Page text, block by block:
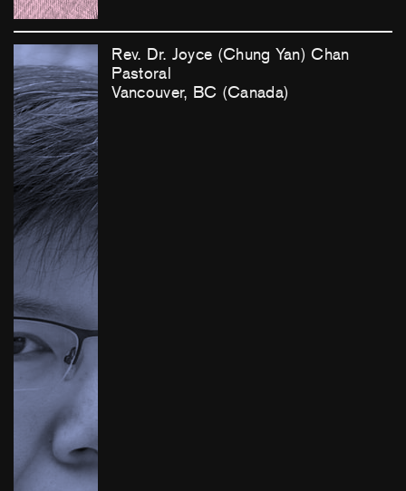
Rev. Dr. Joyce (Chung Yan) Chan
Pastoral
Vancouver, BC (Canada)